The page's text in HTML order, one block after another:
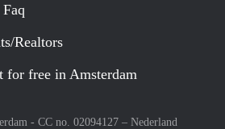
Faq
Realtors
for free in Amsterdam
- CC no. 02094127 – Nederland